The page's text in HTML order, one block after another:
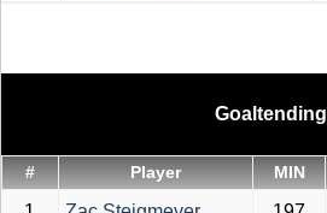
Goaltending
# Player MIN